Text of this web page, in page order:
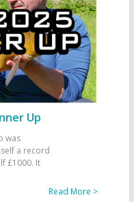
Up
was
a record
£1000. It
Read More >